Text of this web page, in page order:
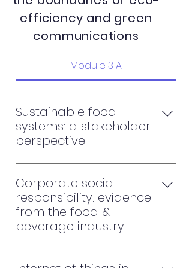
efficiency and green
communications
Module 3 A
Sustainable food
systems: a stakeholder
perspective
Sustainable business model in
food & beverage industry
Advances and opportunities in
sustainable food supply chain
Value chains in renewable and
Corporate social
responsibility: evidence
from the food &
beverage industry
The impact of corporate social